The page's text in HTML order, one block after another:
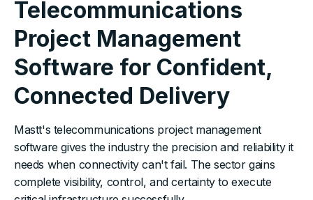
Telecommunications
Project Management
Software for Confident,
Connected Delivery
Mastt's telecommunications project management
software gives the industry the precision and reliability it
needs when connectivity can't fail. The sector gains
complete visibility, control, and certainty to execute